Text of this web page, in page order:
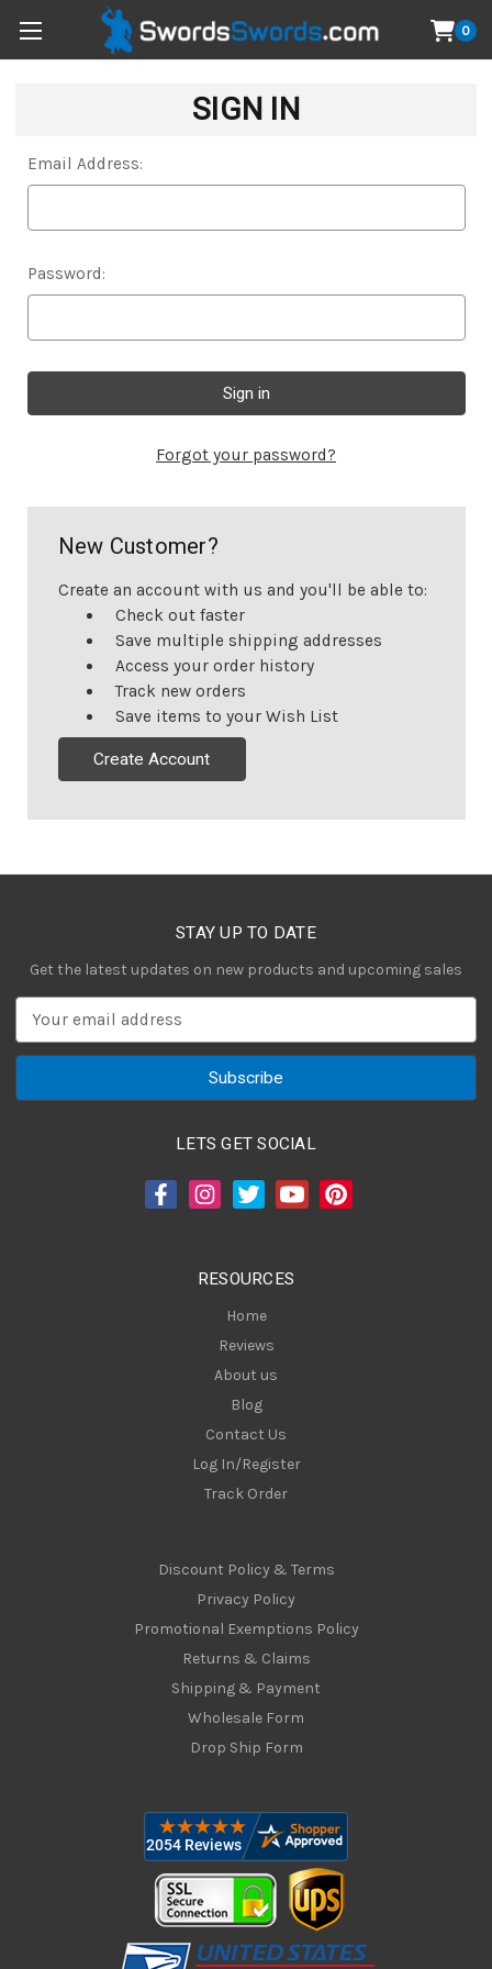
0
SIGN IN
Email Address:
Password:
Forgot your password?
New Customer?
Create an account with us and you'll be able to:
Check out faster
Save multiple shipping addresses
Access your order history
Track new orders
Save items to your Wish List
Create Account
STAY UP TO DATE
Get the latest updates on new products and upcoming sales
a
LETS GET SOCIAL
RESOURCES
Home
Reviews
About us
Blog
Contact Us
Log In/Register
Track Order
Discount Policy & Terms
Privacy Policy
Promotional Exemptions Policy
Returns & Claims
Shipping & Payment
Wholesale Form
Drop Ship Form